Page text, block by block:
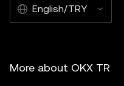
English/TRY
More about OKX TR